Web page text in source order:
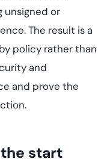
unsigned or
The result is a
policy rather than
and
and prove the
start